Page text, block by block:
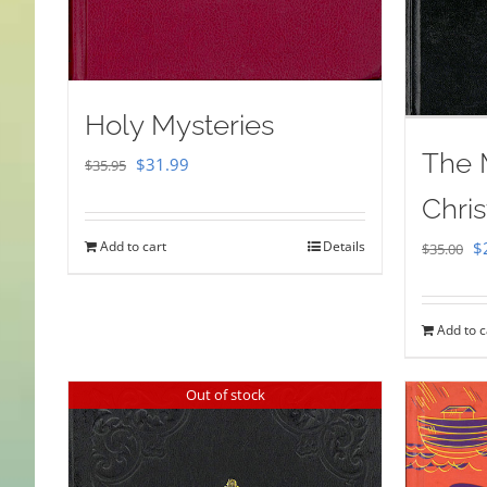
Holy Mysteries
$35.95 Original
was:
$31.99
is:
Add to cart Details
The
$35.00 $
Add to
Out of stock